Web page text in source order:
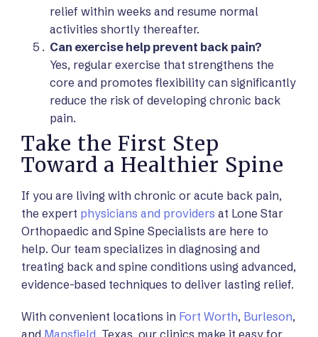
relief within weeks and resume normal
activities shortly thereafter.
Can exercise help prevent back pain?
Yes, regular exercise that strengthens the
core and promotes flexibility can significantly
reduce the risk of developing chronic back
pain.
Take the First Step
Toward a Healthier Spine
If you are living with chronic or acute back pain,
the expert physicians and providers at Lone Star
Orthopaedic and Spine Specialists are here to
help. Our team specializes in diagnosing and
treating back and spine conditions using advanced,
evidence-based techniques to deliver lasting relief.
With convenient locations in Fort Worth, Burleson,
and Mansfield, Texas, our clinics make it easy for